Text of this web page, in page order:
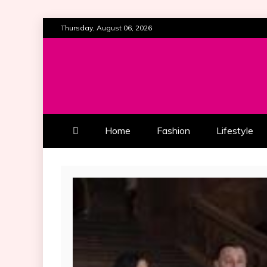
to
Thursday, August 06, 2026
Home Fashion Lifestyle